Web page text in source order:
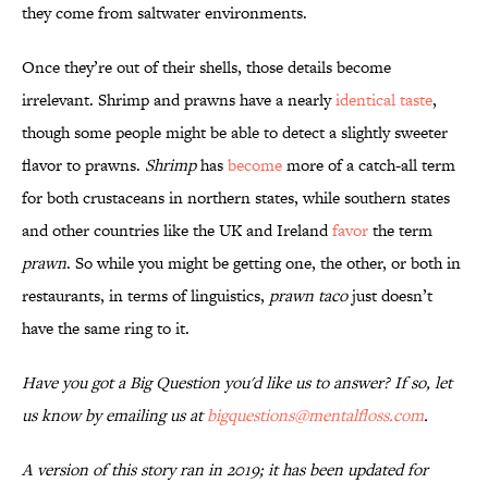
they come from saltwater environments.
Once they’re out of their shells, those details become
irrelevant. Shrimp and prawns have a nearlyidentical taste,
though some people might be able to detect a slightly sweeter
flavor to prawns. Shrimphasbecomemore of a catch-all term
for both crustaceans in northern states, while southern states
and other countries like the UK and Irelandfavorthe term
prawn. So while you might be getting one, the other, or both in
restaurants, in terms of linguistics, prawn tacojust doesn’t
have the same ring to it.
Have you got a Big Question you'd like us to answer? If so, let
us know by emailing us atbigquestions@mentalfloss.com.
A version of this story ran in 2019; it has been updated for